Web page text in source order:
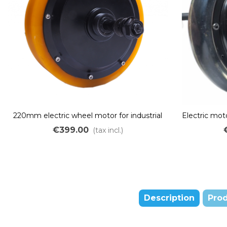
220mm electric wheel motor for industrial
and logistics trucks for disc brake
€399.00 (tax incl.)
Electric
center
Description